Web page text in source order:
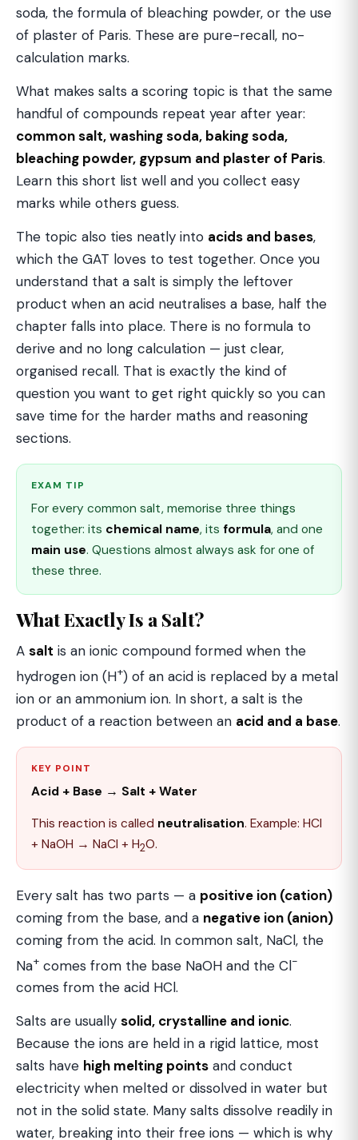
soda, the formula of bleaching powder, or the use
of plaster of Paris. These are pure-recall, no-
calculation marks.
What makes salts a scoring topic is that the same
handful of compounds repeat year after year:
common salt, washing soda, baking soda,
bleaching powder, gypsum and plaster of Paris.
Learn this short list well and you collect easy
marks while others guess.
The topic also ties neatly into acids and bases,
which the GAT loves to test together. Once you
understand that a salt is simply the leftover
product when an acid neutralises a base, half the
chapter falls into place. There is no formula to
derive and no long calculation — just clear,
organised recall. That is exactly the kind of
question you want to get right quickly so you can
save time for the harder maths and reasoning
sections.
EXAM TIP
For every common salt, memorise three things
together: its chemical name, its formula, and one
main use. Questions almost always ask for one of
these three.
What Exactly Is a Salt?
A salt is an ionic compound formed when the
hydrogen ion (H+) of an acid is replaced by a metal
ion or an ammonium ion. In short, a salt is the
product of a reaction between an acid and a base.
KEY POINT
Acid + Base → Salt + Water
This reaction is called neutralisation. Example: HCl
+ NaOH → NaCl + H2O.
Every salt has two parts — a positive ion (cation)
coming from the base, and a negative ion (anion)
coming from the acid. In common salt, NaCl, the
Na+ comes from the base NaOH and the Cl−
comes from the acid HCl.
Salts are usually solid, crystalline and ionic.
Because the ions are held in a rigid lattice, most
salts have high melting points and conduct
electricity when melted or dissolved in water but
not in the solid state. Many salts dissolve readily in
water, breaking into their free ions — which is why